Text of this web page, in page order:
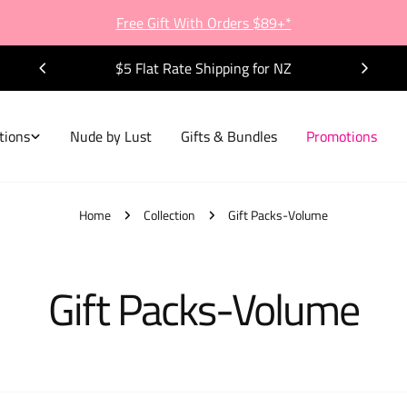
Free Gift With Orders $89+*
$5 Flat Rate Shipping for NZ
Nude by Lust Gifts & Bundles Promotions
Home Collection Gift Packs-Volume
C
Gift Packs-Volume